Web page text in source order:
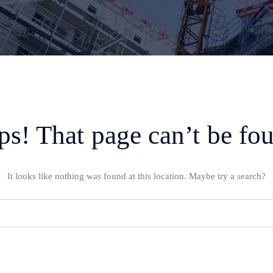
That page can’t be
It looks like nothing was found at this location. Maybe try a search?